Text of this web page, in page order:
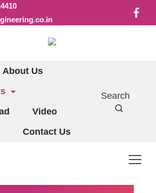
About Us
Video
Contact Us
Search